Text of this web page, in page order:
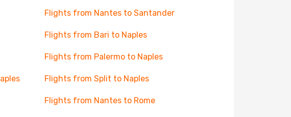
Flights from Nantes to Santander
Flights from Bari to Naples
Flights from Palermo to Naples
Flights from Split to Naples
Flights from Nantes to Rome